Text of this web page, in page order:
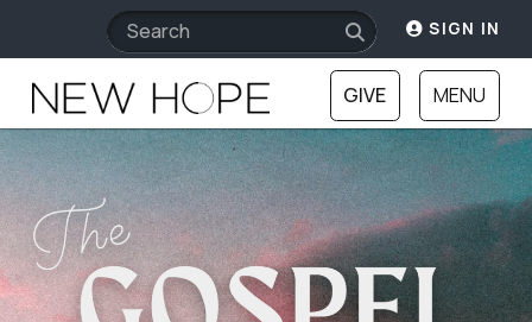
SIGN IN
GIVE MENU